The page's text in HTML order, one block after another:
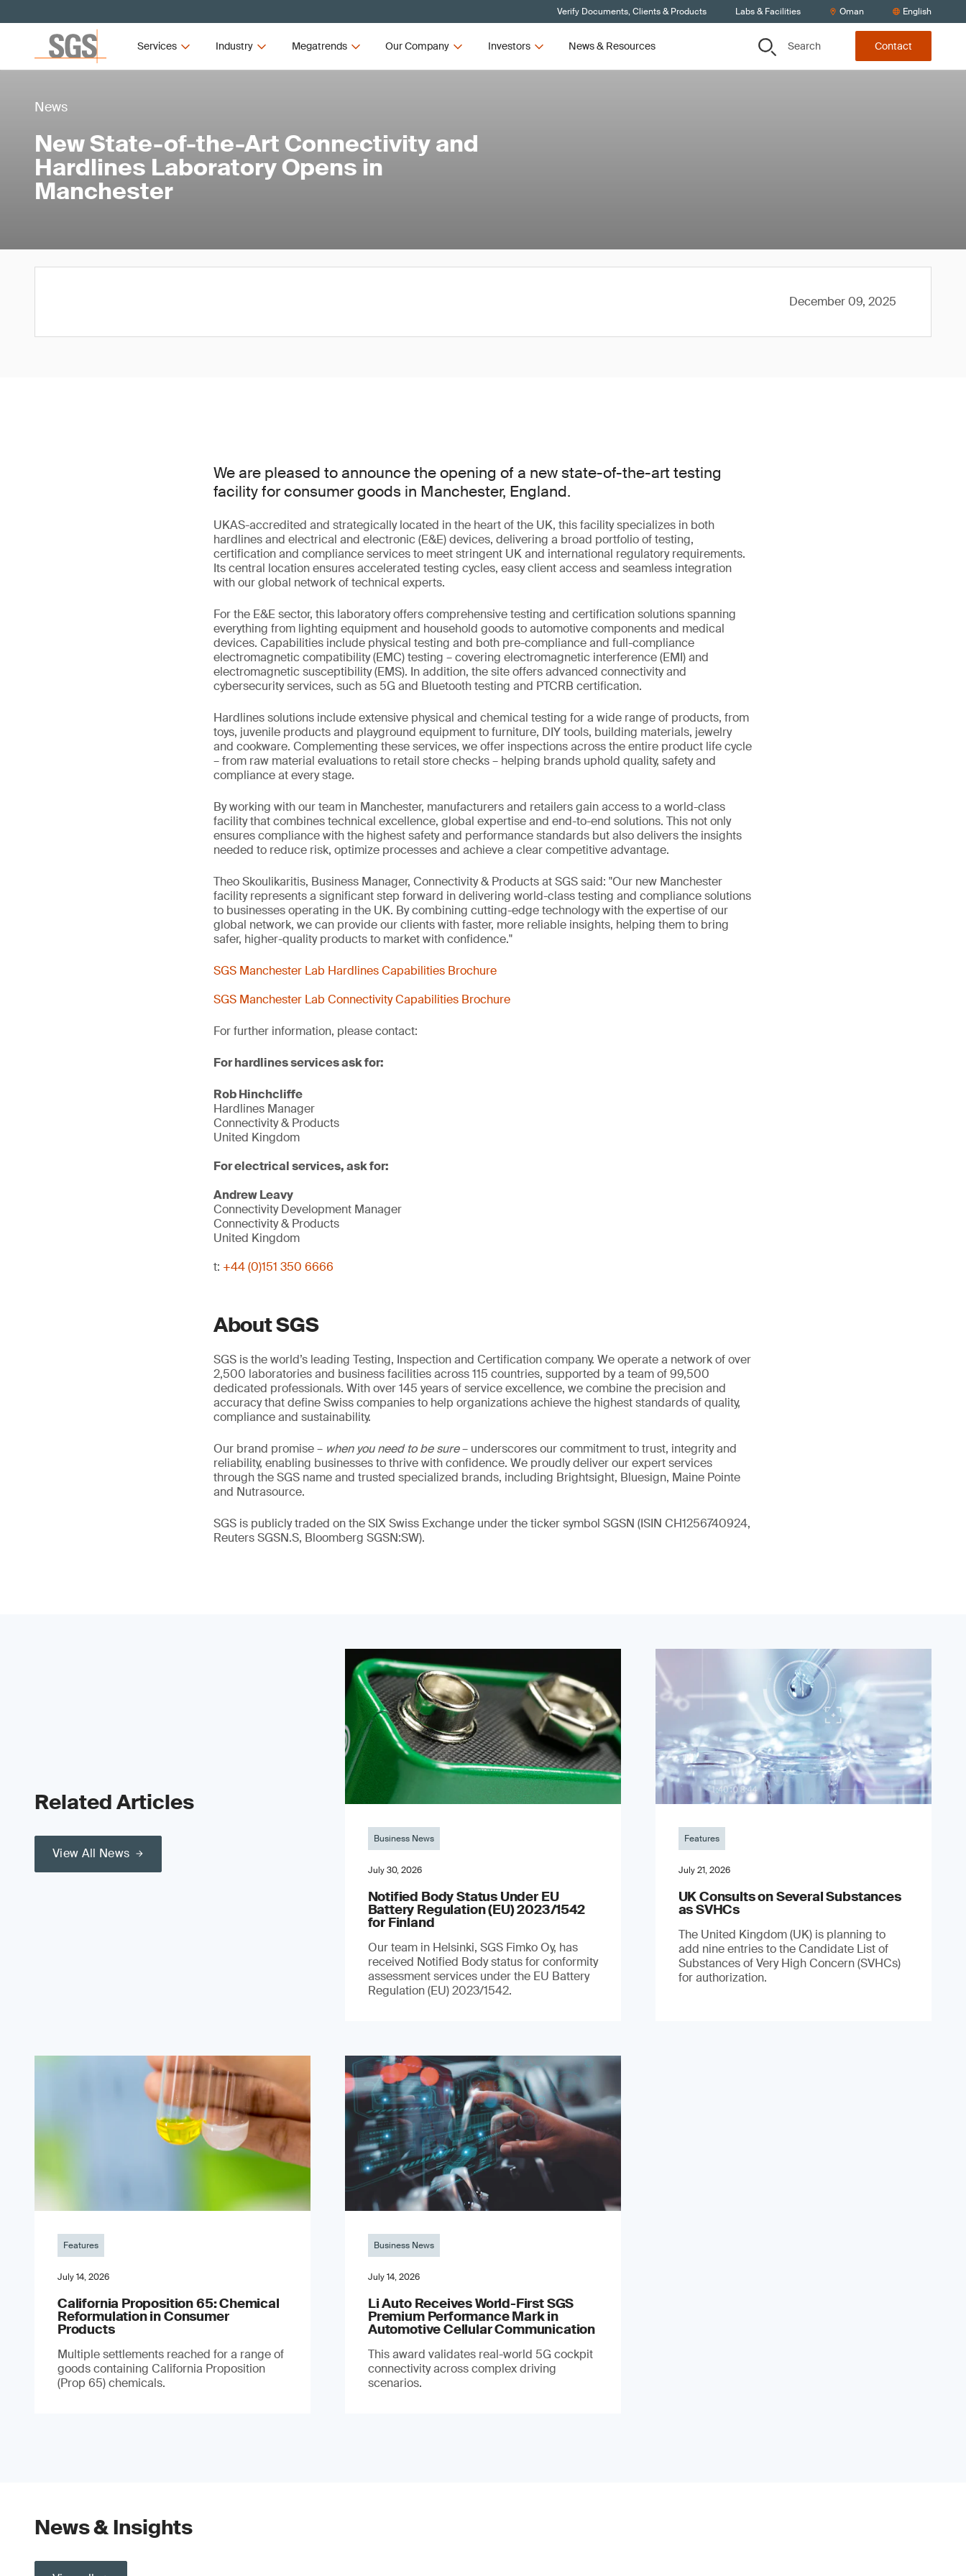
Verify Documents, Clients & Products Labs & Facilities Oman English
Services Industry Megatrends Our Company Investors News & Resources Search Contact
News
New State-of-the-Art Connectivity and
Hardlines Laboratory Opens in
Manchester
December 09, 2025
We are pleased to announce the opening of a new state-of-the-art testing
facility for consumer goods in Manchester, England.
UKAS-accredited and strategically located in the heart of the UK, this facility specializes in both
hardlines and electrical and electronic (E&E) devices, delivering a broad portfolio of testing,
certification and compliance services to meet stringent UK and international regulatory requirements.
Its central location ensures accelerated testing cycles, easy client access and seamless integration
with our global network of technical experts.
For the E&E sector, this laboratory offers comprehensive testing and certification solutions spanning
everything from lighting equipment and household goods to automotive components and medical
devices. Capabilities include physical testing and both pre-compliance and full-compliance
electromagnetic compatibility (EMC) testing – covering electromagnetic interference (EMI) and
electromagnetic susceptibility (EMS). In addition, the site offers advanced connectivity and
cybersecurity services, such as 5G and Bluetooth testing and PTCRB certification.
Hardlines solutions include extensive physical and chemical testing for a wide range of products, from
toys, juvenile products and playground equipment to furniture, DIY tools, building materials, jewelry
and cookware. Complementing these services, we offer inspections across the entire product life cycle
– from raw material evaluations to retail store checks – helping brands uphold quality, safety and
compliance at every stage.
By working with our team in Manchester, manufacturers and retailers gain access to a world-class
facility that combines technical excellence, global expertise and end-to-end solutions. This not only
ensures compliance with the highest safety and performance standards but also delivers the insights
needed to reduce risk, optimize processes and achieve a clear competitive advantage.
Theo Skoulikaritis, Business Manager, Connectivity & Products at SGS said: "Our new Manchester
facility represents a significant step forward in delivering world-class testing and compliance solutions
to businesses operating in the UK. By combining cutting-edge technology with the expertise of our
global network, we can provide our clients with faster, more reliable insights, helping them to bring
safer, higher-quality products to market with confidence."
SGS Manchester Lab Hardlines Capabilities Brochure
SGS Manchester Lab Connectivity Capabilities Brochure
For further information, please contact:
For hardlines services ask for:
Rob Hinchcliffe
Hardlines Manager
Connectivity & Products
United Kingdom
For electrical services, ask for:
Andrew Leavy
Connectivity Development Manager
Connectivity & Products
United Kingdom
t: +44 (0)151 350 6666
About SGS
SGS is the world’s leading Testing, Inspection and Certification company. We operate a network of over
2,500 laboratories and business facilities across 115 countries, supported by a team of 99,500
dedicated professionals. With over 145 years of service excellence, we combine the precision and
accuracy that define Swiss companies to help organizations achieve the highest standards of quality,
compliance and sustainability.
Our brand promise – when you need to be sure– underscores our commitment to trust, integrity and
reliability, enabling businesses to thrive with confidence. We proudly deliver our expert services
through the SGS name and trusted specialized brands, including Brightsight, Bluesign, Maine Pointe
and Nutrasource.
SGS is publicly traded on the SIX Swiss Exchange under the ticker symbol SGSN (ISIN CH1256740924,
Reuters SGSN.S, Bloomberg SGSN:SW).
Related Articles
View All News
Business News
July 30, 2026
Notified Body Status Under EU
Battery Regulation (EU) 2023/1542
for Finland
Our team in Helsinki, SGS Fimko Oy, has
received Notified Body status for conformity
assessment services under the EU Battery
Regulation (EU) 2023/1542.
Features
July 21, 2026
UK Consults on Several Substances
as SVHCs
The United Kingdom (UK) is planning to
add nine entries to the Candidate List of
Substances of Very High Concern (SVHCs)
for authorization.
Features
July 14, 2026
California Proposition 65: Chemical
Reformulation in Consumer
Products
Multiple settlements reached for a range of
goods containing California Proposition
(Prop 65) chemicals.
Business News
July 14, 2026
Li Auto Receives World-First SGS
Premium Performance Mark in
Automotive Cellular Communication
This award validates real-world 5G cockpit
connectivity across complex driving
scenarios.
News & Insights